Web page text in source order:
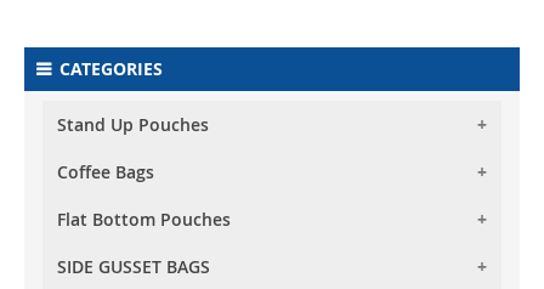
CATEGORIES
Stand Up Pouches
Foil Stand Up Pouches
Foil Clear Stand Up Pouches
Coffee Bags
Foil Stand Up Pouches With Valve
Foil Clear Stand Up Pouches With Valve
Flat Bottom Pouches
Flat Bottom (Box Bottom) Pouch No Zipper
SIDE GUSSET BAGS